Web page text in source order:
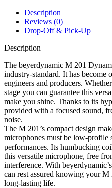
Description
Reviews (0)
Drop-Off & Pick-Up
Description
The beyerdynamic M 201
industry-standard. It has become
engineers and producers.
stage you can guarantee this
make you shine. Thanks to its
provided with a focused sound,
noise.
The M 201’s compact design
microphones must be low-profile
performances. Its humbucking
this versatile microphone, free
interference. With
can rest assured knowing your
long-lasting life.